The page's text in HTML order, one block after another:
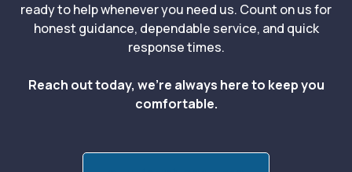
ready to help whenever you need us. Count on us for
honest guidance, dependable service, and quick
response times.
Reach out today, we’re always here to keep you
comfortable.